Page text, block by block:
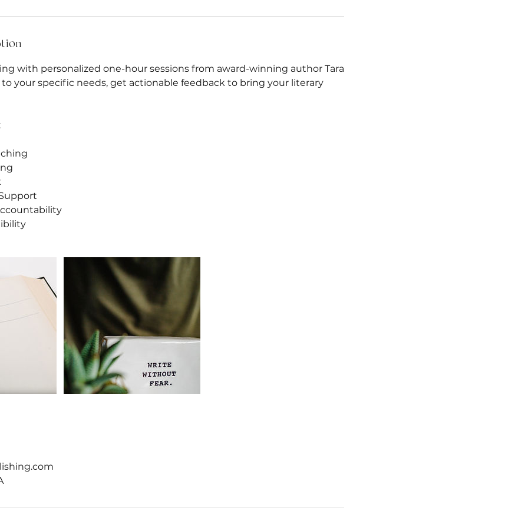
with personalized one-hour sessions from award-winning author Tara
to your specific needs, get actionable feedback to bring your literary